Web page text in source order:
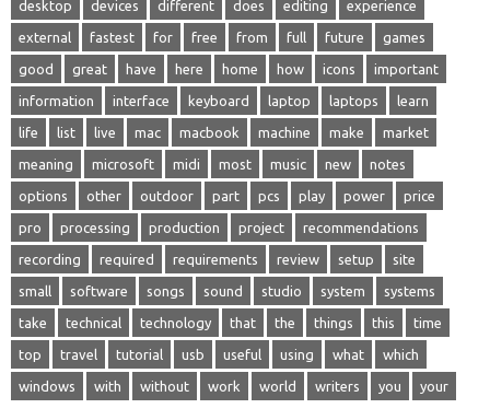
desktop devices different does editing experience
external fastest for free from full future games
good great have here home how icons important
information interface keyboard laptop laptops learn
life list live mac macbook machine make market
meaning microsoft midi most music new notes
options other outdoor part pcs play power price
pro processing production project recommendations
recording required requirements review setup site
small software songs sound studio system systems
take technical technology that the things this time
top travel tutorial usb useful using what which
windows with without work world writers you your